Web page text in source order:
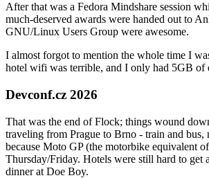
After that was a Fedora Mindshare session
much-deserved awards were handed out to
GNU/Linux Users Group were awesome.
I almost forgot to mention the whole time I
hotel wifi was terrible, and I only had 5GB of
Devconf.cz 2026
That was the end of Flock; things wound
traveling from Prague to Brno - train and
because Moto GP (the motorbike equivalent
Thursday/Friday. Hotels were still hard to get
dinner at Doe Boy.